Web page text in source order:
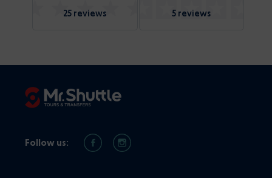
25 reviews 5 reviews
Follow us: